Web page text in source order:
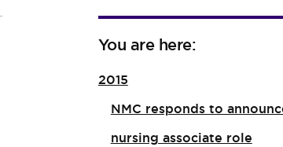
You are here:
2015
NMC responds to
nursing associate role​